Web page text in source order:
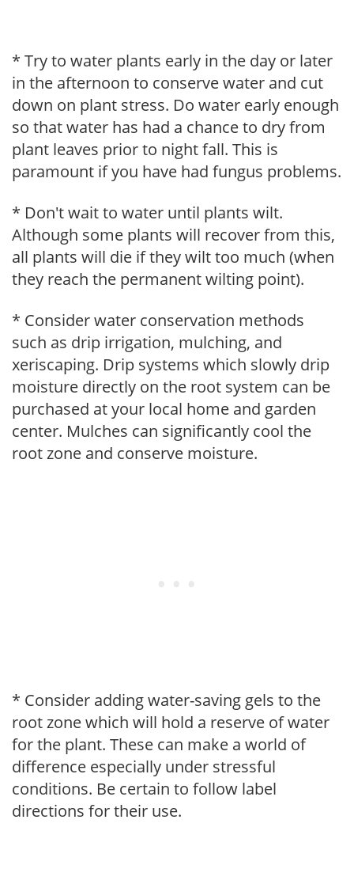
* Try to water plants early in the day or later
in the afternoon to conserve water and cut
down on plant stress. Do water early enough
so that water has had a chance to dry from
plant leaves prior to night fall. This is
paramount if you have had fungus problems.
* Don't wait to water until plants wilt.
Although some plants will recover from this,
all plants will die if they wilt too much (when
they reach the permanent wilting point).
* Consider water conservation methods
such as drip irrigation, mulching, and
xeriscaping. Drip systems which slowly drip
moisture directly on the root system can be
purchased at your local home and garden
center. Mulches can significantly cool the
root zone and conserve moisture.
* Consider adding water-saving gels to the
root zone which will hold a reserve of water
for the plant. These can make a world of
difference especially under stressful
conditions. Be certain to follow label
directions for their use.